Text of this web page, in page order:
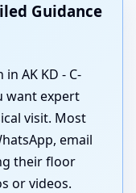
Guidance
AK KD - C-
want expert
visit. Most
email
their floor
or videos.